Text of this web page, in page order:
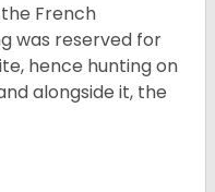
French
was reserved for
hence hunting on
alongside it, the